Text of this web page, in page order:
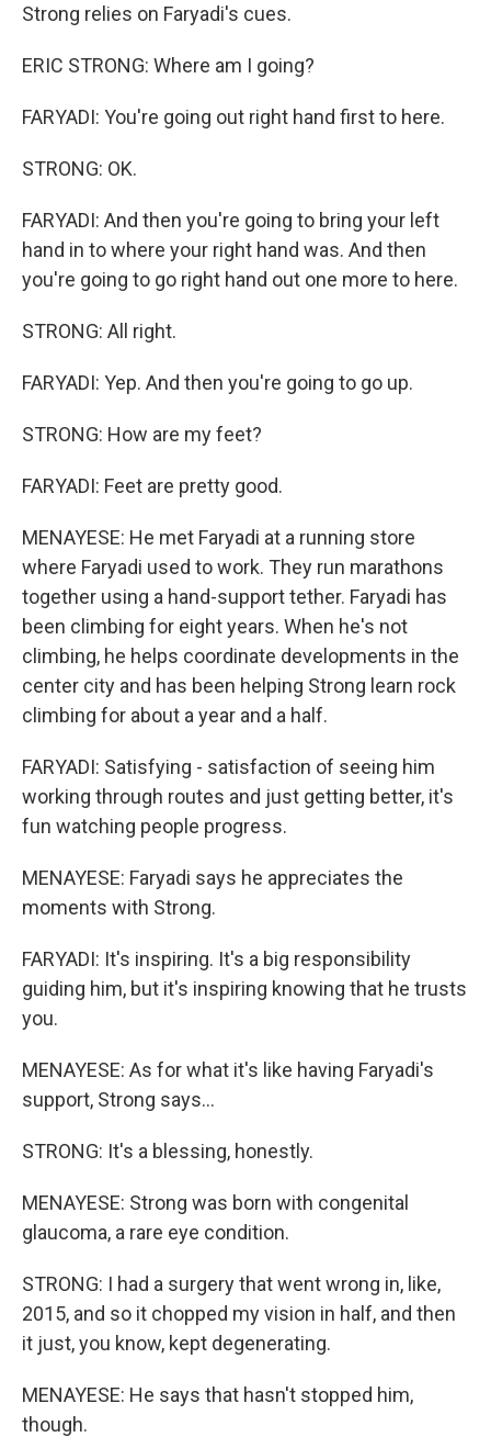
Strong relies on Faryadi's cues.
ERIC STRONG: Where am I going?
FARYADI: You're going out right hand first to here.
STRONG: OK.
FARYADI: And then you're going to bring your left
hand in to where your right hand was. And then
you're going to go right hand out one more to here.
STRONG: All right.
FARYADI: Yep. And then you're going to go up.
STRONG: How are my feet?
FARYADI: Feet are pretty good.
MENAYESE: He met Faryadi at a running store
where Faryadi used to work. They run marathons
together using a hand-support tether. Faryadi has
been climbing for eight years. When he's not
climbing, he helps coordinate developments in the
center city and has been helping Strong learn rock
climbing for about a year and a half.
FARYADI: Satisfying - satisfaction of seeing him
working through routes and just getting better, it's
fun watching people progress.
MENAYESE: Faryadi says he appreciates the
moments with Strong.
FARYADI: It's inspiring. It's a big responsibility
guiding him, but it's inspiring knowing that he trusts
you.
MENAYESE: As for what it's like having Faryadi's
support, Strong says...
STRONG: It's a blessing, honestly.
MENAYESE: Strong was born with congenital
glaucoma, a rare eye condition.
STRONG: I had a surgery that went wrong in, like,
2015, and so it chopped my vision in half, and then
it just, you know, kept degenerating.
MENAYESE: He says that hasn't stopped him,
though.